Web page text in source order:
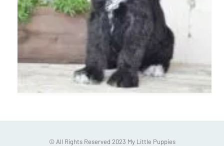
© All Rights Reserved 2023 My Little Puppies